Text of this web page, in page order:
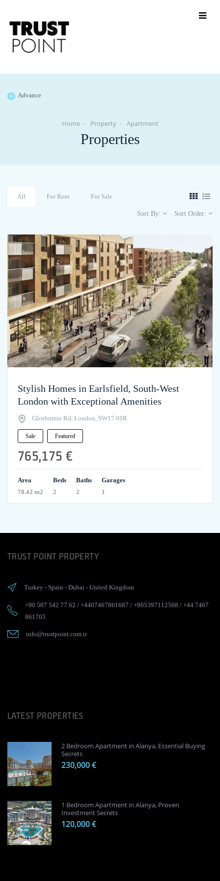
Advance
Home Property Apartment
Properties
All For Rent For Sale
Sort By: Sort Order:
Stylish Homes in Earlsfield, South-West
London with Exceptional Amenities
Glenburnie Rd, London, SW17 0SR
Sale Featured
765,175 €
Area
70.42 m2
Beds
2
Baths
2
Garages
1
TRUST POINT PROPERTY
Turkey - Spain - Dubai - United Kingdom
+90 507 542 77 62 / +4407467861687 / +905397112568 / +44 7467
861705
info@trustpoint.com.tr
LATEST PROPERTIES
2 Bedroom Apartment in Alanya, Essential Buying
Secrets
230,000 €
1 Bedroom Apartment in Alanya, Proven
Investment Secrets
120,000 €